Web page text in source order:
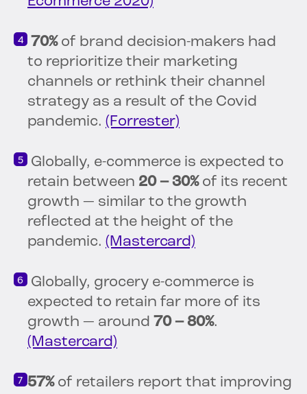
70%of brand decision-makers had
to reprioritize their marketing
channels or rethink their channel
strategy as a result of the Covid
pandemic. (Forrester)
Globally, e-commerce is expected to
retain between 20 – 30%of its recent
growth — similar to the growth
reflected at the height of the
pandemic. (Mastercard)
Globally, grocery e-commerce is
expected to retain far more of its
growth — around 70 – 80%.
(Mastercard)
57%of retailers report that improving